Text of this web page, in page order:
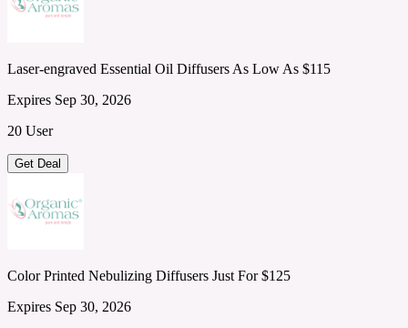
Laser-engraved Essential Oil Diffusers As Low As $115
Expires Sep 30, 2026
20 User
Get Deal
Color Printed Nebulizing Diffusers Just For $125
Expires Sep 30, 2026